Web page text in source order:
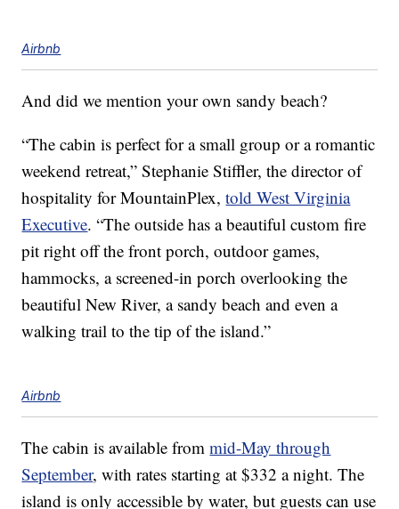
Airbnb
And did we mention your own sandy beach?
“The cabin is perfect for a small group or a romantic
weekend retreat,” Stephanie Stiffler, the director of
hospitality for MountainPlex,told West Virginia
Executive. “The outside has a beautiful custom fire
pit right off the front porch, outdoor games,
hammocks, a screened-in porch overlooking the
beautiful New River, a sandy beach and even a
walking trail to the tip of the island.”
Airbnb
The cabin is available frommid-May through
September, with rates starting at $332 a night. The
island is only accessible by water, but guests can use